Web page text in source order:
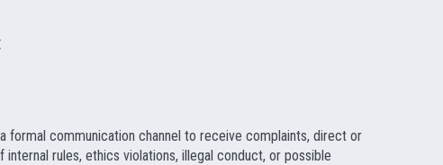
formal communication channel to receive complaints, direct or
internal rules, ethics violations, illegal conduct, or possible